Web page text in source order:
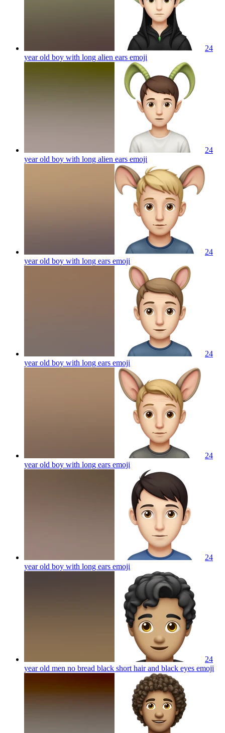
24
year old boy with long alien ears emoji
24
year old boy with long alien ears emoji
24
year old boy with long ears emoji
24
year old boy with long ears emoji
24
year old boy with long ears emoji
24
year old boy with long ears emoji
24
year old men no bread black short hair and black eyes emoji